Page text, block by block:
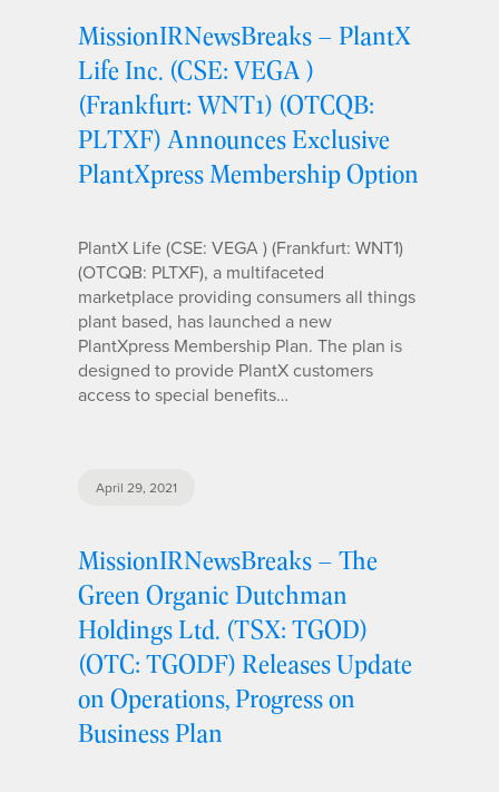
MissionIRNewsBreaks – PlantX
Life Inc. (CSE: VEGA )
(Frankfurt: WNT1) (OTCQB:
PLTXF) Announces Exclusive
PlantXpress Membership Option
PlantX Life (CSE: VEGA ) (Frankfurt: WNT1)
(OTCQB: PLTXF), a multifaceted
marketplace providing consumers all things
plant based, has launched a new
PlantXpress Membership Plan. The plan is
designed to provide PlantX customers
access to special benefits…
April 29, 2021
MissionIRNewsBreaks – The
Green Organic Dutchman
Holdings Ltd. (TSX: TGOD)
(OTC: TGODF) Releases Update
on Operations, Progress on
Business Plan